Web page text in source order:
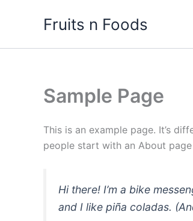
Fruits n Foods
Sample Page
This is an example page. It’s
people start with an About
Hi there! I’m a bike
and I like piña coladas.